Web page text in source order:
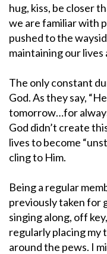
hug, kiss, be closer
we are familiar with
pushed to the
maintaining our lives
The only constant
God. As they say,
tomorrow…for
God didn’t create
lives to become
cling to Him.
Being a regular
previously taken for
singing along, off
regularly placing
around the pews. I